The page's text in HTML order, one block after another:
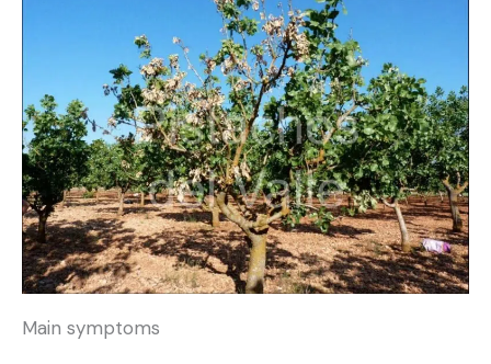
Main symptoms